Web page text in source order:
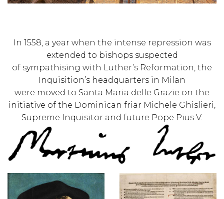
In 1558, a year when the intense repression was
extended to bishops suspected
of sympathising with Luther’s Reformation, the
Inquisition’s headquarters in Milan
were moved to Santa Maria delle Grazie on the
initiative of the Dominican friar Michele Ghislieri,
Supreme Inquisitor and future Pope Pius V.